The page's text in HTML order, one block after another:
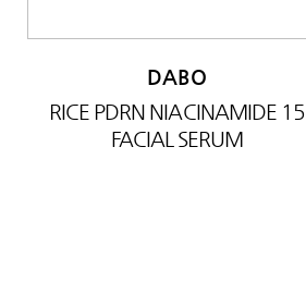
DABO
RICE PDRN NIACINAMIDE 15
FACIAL SERUM